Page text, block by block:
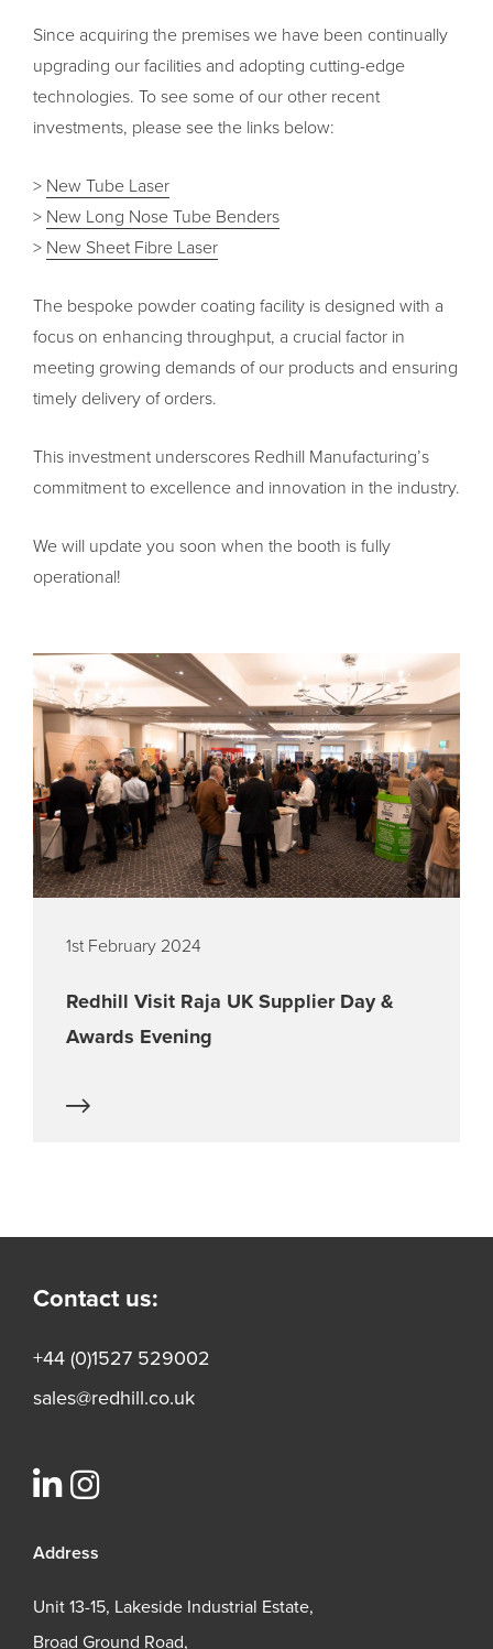
Since acquiring the premises we have been continually
upgrading our facilities and adopting cutting-edge
technologies. To see some of our other recent
investments, please see the links below:
> New Tube Laser
> New Long Nose Tube Benders
> New Sheet Fibre Laser
The bespoke powder coating facility is designed with a
focus on enhancing throughput, a crucial factor in
meeting growing demands of our products and ensuring
timely delivery of orders.
This investment underscores Redhill Manufacturing’s
commitment to excellence and innovation in the industry.
We will update you soon when the booth is fully
operational!
1st February 2024
Redhill Visit Raja UK Supplier Day &
Awards Evening
Contact us:
+44 (0)1527 529002
sales@redhill.co.uk
Address
Unit 13-15, Lakeside Industrial Estate,
Broad Ground Road,